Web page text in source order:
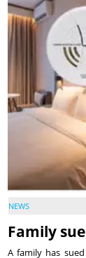
NEWS
Family
A family has